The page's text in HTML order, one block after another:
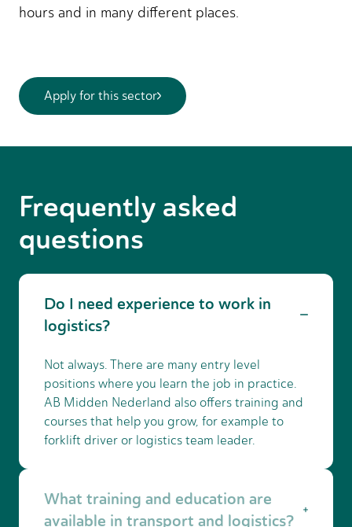
hours and in many different places.
Apply for this sector
Frequently asked
questions
Do I need experience to work in
logistics?
Not always. There are many entry level
positions where you learn the job in practice.
AB Midden Nederland also offers training and
courses that help you grow, for example to
forklift driver or logistics team leader.
What training and education are
available in transport and logistics?